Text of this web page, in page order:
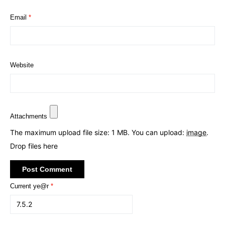
Email *
Website
Attachments
The maximum upload file size: 1 MB. You can upload: image.
Drop files here
Current ye@r *